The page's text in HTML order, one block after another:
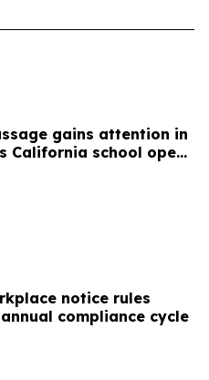
gains attention in
California school opens
notice rules
compliance cycle